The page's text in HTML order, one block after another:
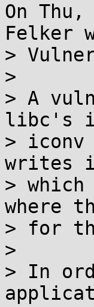
On
Felker
>
>
> A
libc's
> iconv
writes
>
where
> for
>
> In